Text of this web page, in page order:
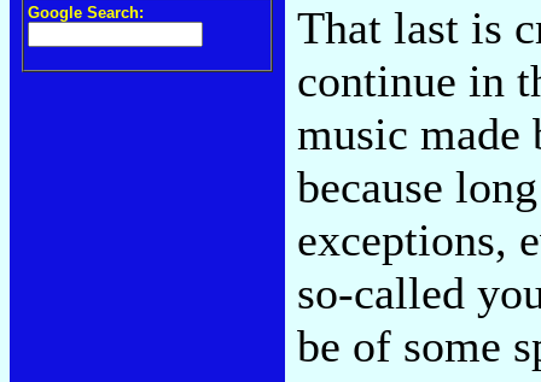
Google Search:
That last is
continue in
music made
because
exceptions,
so-called
be of some